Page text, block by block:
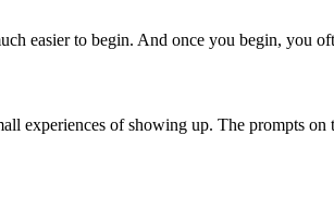
easier to begin. And once you begin, you
experiences of showing up. The prompts